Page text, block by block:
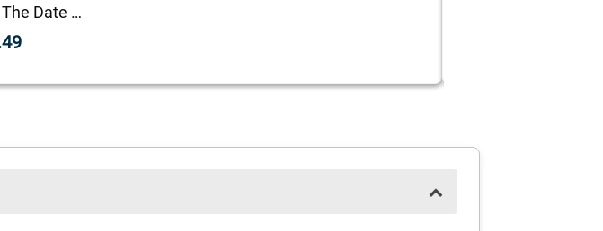
Simple Save The Date Magnet